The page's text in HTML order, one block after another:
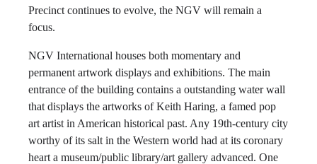
Precinct continues to evolve, the NGV will remain a
focus.
NGV International houses both momentary and
permanent artwork displays and exhibitions. The main
entrance of the building contains a outstanding water wall
that displays the artworks of Keith Haring, a famed pop
art artist in American historical past. Any 19th-century city
worthy of its salt in the Western world had at its coronary
heart a museum/public library/art gallery advanced. One